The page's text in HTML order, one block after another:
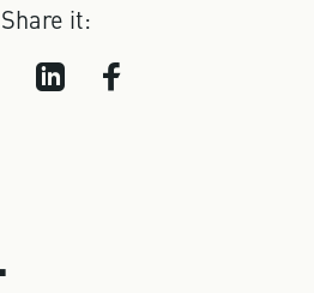
Share it: